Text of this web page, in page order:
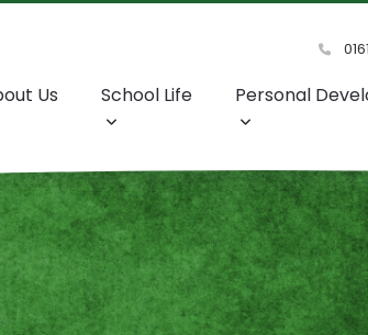
Us School Life Personal